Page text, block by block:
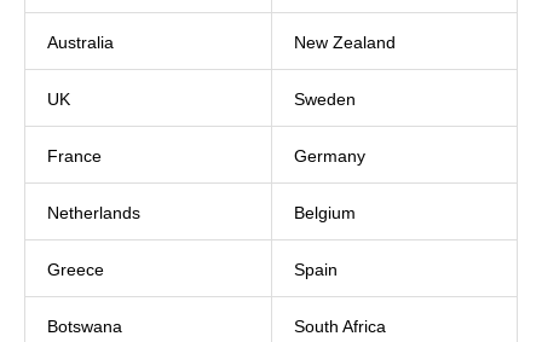
Australia New Zealand
UK Sweden
France Germany
Netherlands Belgium
Greece Spain
Botswana South Africa